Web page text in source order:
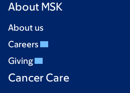
About MSK
About us
Careers
Giving
Cancer Care